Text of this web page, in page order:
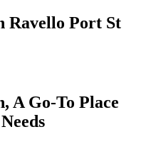
Ravello Port St
A Go-To Place